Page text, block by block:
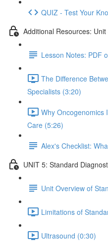
QUIZ - Test Your
Additional Resources:
Lesson Notes: PDF
The Difference
Specialists (3:20)
Why Oncogenomics
Care (5:26)
Alex's Checklist:
UNIT 5: Standard
Unit Overview of
Limitations of
Ultrasound (0:30)